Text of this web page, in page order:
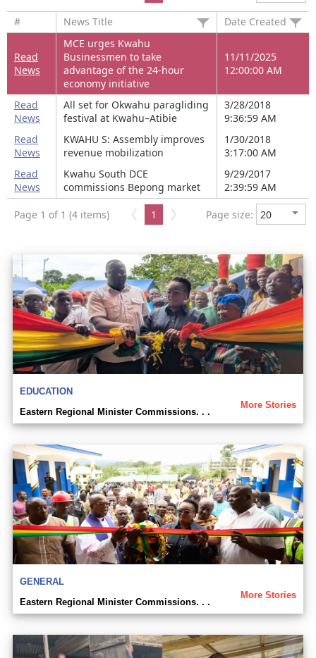
# News Title Date Created
Read
News
MCE urges Kwahu
Businessmen to take
advantage of the 24-hour
economy initiative
11/11/2025
12:00:00 AM
Read
News
All set for Okwahu paragliding
festival at Kwahu–Atibie
3/28/2018
9:36:59 AM
Read
News
KWAHU S: Assembly improves
revenue mobilization
1/30/2018
3:17:00 AM
Read
News
Kwahu South DCE
commissions Bepong market
9/29/2017
2:39:59 AM
Page 1 of 1 (4 items) 1 Page size:
EDUCATION
More Stories
Eastern Regional Minister Commissions. . .
GENERAL
More Stories
Eastern Regional Minister Commissions. . .